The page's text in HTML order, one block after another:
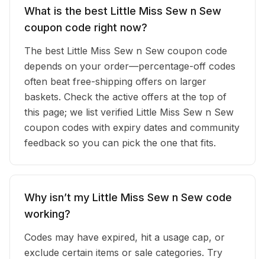
What is the best Little Miss Sew n Sew
coupon code right now?
The best Little Miss Sew n Sew coupon code
depends on your order—percentage-off codes
often beat free-shipping offers on larger
baskets. Check the active offers at the top of
this page; we list verified Little Miss Sew n Sew
coupon codes with expiry dates and community
feedback so you can pick the one that fits.
Why isn’t my Little Miss Sew n Sew code
working?
Codes may have expired, hit a usage cap, or
exclude certain items or sale categories. Try